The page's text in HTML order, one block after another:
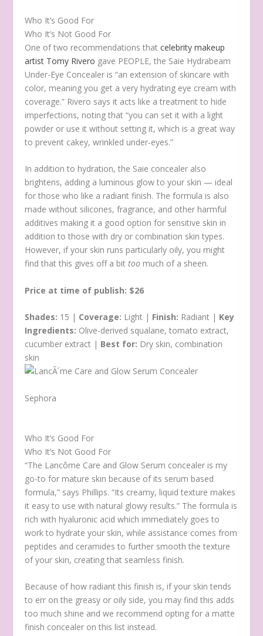
Who It’s Good For
Who It’s Not Good For
One of two recommendations thatcelebrity makeup
artist Tomy Rivero gave PEOPLE, the Saie Hydrabeam
Under-Eye Concealer is “an extension of skincare with
color, meaning you get a very hydrating eye cream with
coverage.” Rivero says it acts like a treatment to hide
imperfections, noting that “you can set it with a light
powder or use it without setting it, which is a great way
to prevent cakey, wrinkled under-eyes.”
In addition to hydration, the Saie concealer also
brightens, adding a luminous glow to your skin — ideal
for those who like a radiant finish. The formula is also
made without silicones, fragrance, and other harmful
additives making it a good option for sensitive skin in
addition to those with dry or combination skin types.
However, if your skin runs particularly oily, you might
find that this gives off a bittoo much of a sheen.
Price at time of publish: $26
Shades: 15 | Coverage: Light | Finish: Radiant | Key
Ingredients: Olive-derived squalane, tomato extract,
cucumber extract | Best for: Dry skin, combination
skin
Sephora
Who It’s Good For
Who It’s Not Good For
“The Lancôme Care and Glow Serum concealer is my
go-to for mature skin because of its serum based
formula,” says Phillips. “Its creamy, liquid texture makes
it easy to use with natural glowy results.” The formula is
rich with hyaluronic acid which immediately goes to
work to hydrate your skin, while assistance comes from
peptides and ceramides to further smooth the texture
of your skin, creating that seamless finish.
Because of how radiant this finish is, if your skin tends
to err on the greasy or oily side, you may find this adds
too much shine and we recommend opting for a matte
finish concealer on this list instead.